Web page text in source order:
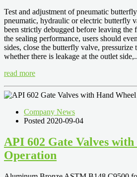
Test and adjustment of pneumatic
pneumatic, hydraulic or electric butterfly
been strictly debugged before leaving the
the sealing performance, users should
sides, close the butterfly valve, pressurize
whether there is leakage at the outlet
read more
Company News
Posted 2020-09-04
API 602 Gate Valves
Operation